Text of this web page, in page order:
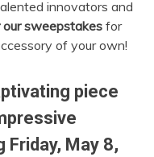
innovators and
sweepstakesfor
of your own!
piece
May 8,